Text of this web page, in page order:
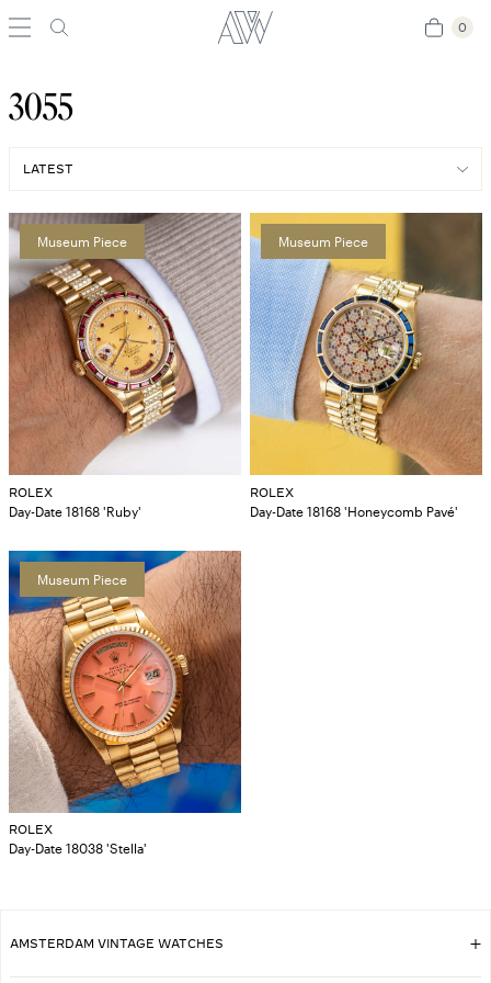
0
0
3055
Museum Piece
ROLEX
Day-Date 18168 'Ruby'
Museum Piece
ROLEX
Day-Date 18168 'Honeycomb Pavé'
Museum Piece
ROLEX
Day-Date 18038 'Stella'
AMSTERDAM VINTAGE WATCHES